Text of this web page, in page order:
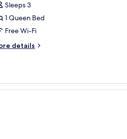
Sleeps 3
1 Queen Bed
Free Wi-Fi
details
desk, blackout curtains